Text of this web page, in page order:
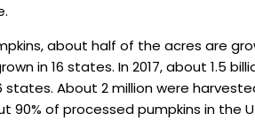
about half of the acres are
in 16 states. In 2017, about 1.5
About 2 million were
90% of processed pumpkins in the